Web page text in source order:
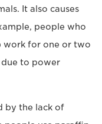
It also causes
people who
work for one or two
due to power
by the lack of